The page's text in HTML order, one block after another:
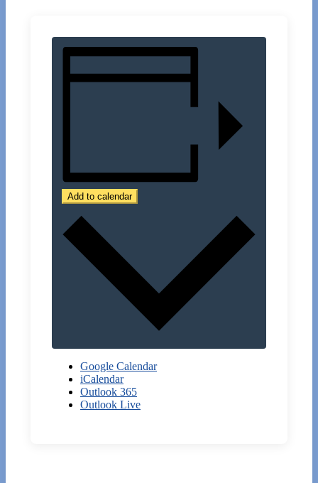
Add to calendar
Google Calendar
iCalendar
Outlook 365
Outlook Live